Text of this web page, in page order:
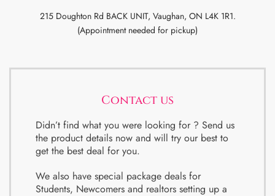
215 Doughton Rd BACK UNIT, Vaughan, ON L4K 1R1.
(Appointment needed for pickup)
Contact us
Didn’t find what you were looking for ? Send us
the product details now and will try our best to
get the best deal for you.
We also have special package deals for
Students, Newcomers and realtors setting up a